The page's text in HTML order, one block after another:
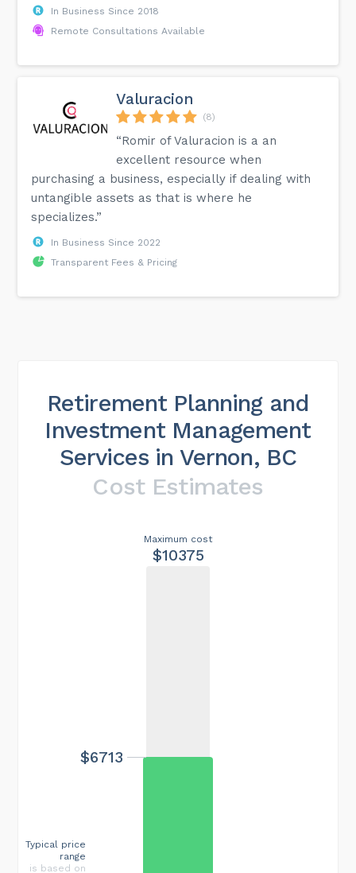
In Business Since 2018
Remote Consultations Available
Valuracion
(8)
“Romir of Valuracion is a an
excellent resource when
purchasing a business, especially if dealing with
untangible assets as that is where he
specializes.”
In Business Since 2022
Transparent Fees & Pricing
Retirement Planning and
Investment Management
Services in Vernon, BC
Cost Estimates
Maximum cost
$10375
$6713
Typical price
range
is based on